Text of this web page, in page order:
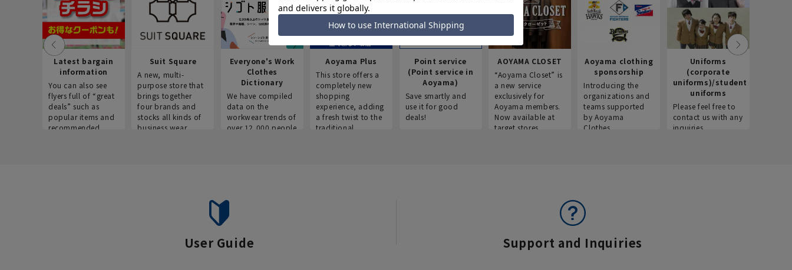
Latest bargain
information
You can also see
flyers full of “great
deals” such as
popular items and
recommended
Suit Square
A new, multi-
purpose store that
brings together
four brands and
stocks all kinds of
business wear.
Everyone's Work
Clothes
Dictionary
We have compiled
data on the
workwear trends of
over 12,000 people
Aoyama Plus
This store offers a
completely new
shopping
experience, adding
a fresh twist to the
traditional
Point service
(Point service in
Aoyama)
Save smartly and
use it for good
deals!
AOYAMA CLOSET
“Aoyama Closet” is
a new service
exclusively for
Aoyama members.
Now available at
target stores.
Aoyama clothing
sponsorship
Introducing the
organizations and
teams supported
by Aoyama
Clothes.
Uniforms
(corporate
uniforms)/student
uniforms
Please feel free to
contact us with any
inquiries.
User Guide Support and Inquiries